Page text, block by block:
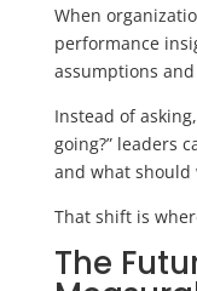
When
performance
assumptions
Instead of
going?” leaders
and what should
That shift is
The